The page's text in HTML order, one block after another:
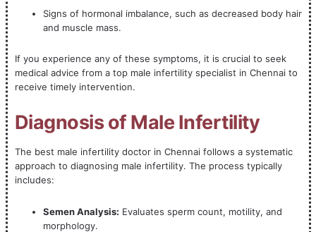
Signs of hormonal imbalance, such as decreased body hair
and muscle mass.
If you experience any of these symptoms, it is crucial to seek
medical advice from a top male infertility specialist in Chennai to
receive timely intervention.
Diagnosis of Male Infertility
The best male infertility doctor in Chennai follows a systematic
approach to diagnosing male infertility. The process typically
includes:
Semen Analysis: Evaluates sperm count, motility, and
morphology.